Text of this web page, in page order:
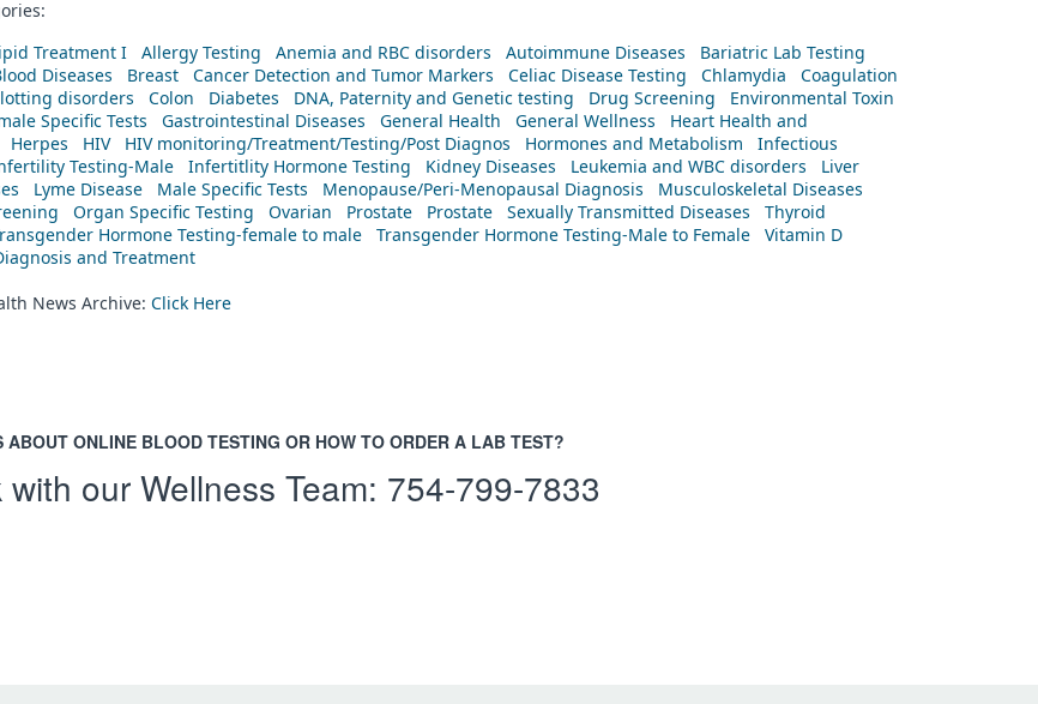
Treatment I
Allergy Testing Anemia and RBC disorders Autoimmune Diseases
Bariatric Lab Testing
Diseases
Breast Cancer Detection and Tumor Markers Celiac Disease Testing Chlamydia
Coagulation
disorders
Colon Diabetes DNA, Paternity and Genetic testing Drug Screening
Environmental Toxin
Specific Tests Gastrointestinal Diseases General Health General Wellness
Heart Health and
Herpes HIV HIV monitoring/Treatment/Testing/Post Diagnos Hormones and Metabolism
Infectious
Testing-Male Infertitlity Hormone Testing Kidney Diseases Leukemia and WBC disorders
Liver
Lyme Disease Male Specific Tests Menopause/Peri-Menopausal Diagnosis
Musculoskeletal Diseases
Organ Specific Testing Ovarian Prostate Prostate Sexually Transmitted Diseases
Thyroid
Hormone Testing-female to male Transgender Hormone Testing-Male to Female
Vitamin D
and Treatment
News Archive: Click Here
ABOUT ONLINE BLOOD TESTING OR HOW TO ORDER A LAB TEST?
our Wellness Team: 754-799-7833